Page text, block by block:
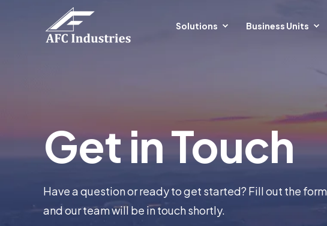
Solutions Business Units
Get in Touch
Have a question or ready to get started? Fill out the form
and our team will be in touch shortly.